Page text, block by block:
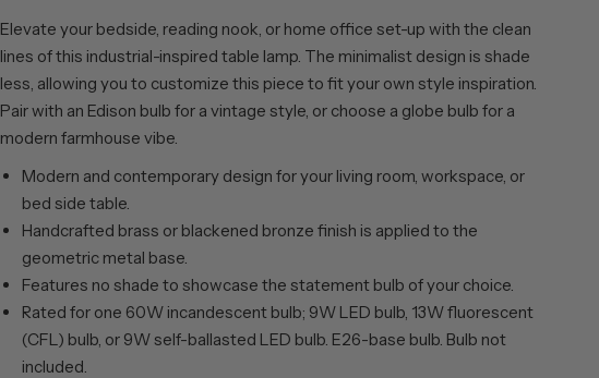
Elevate your bedside, reading nook, or home office set-up with the clean
lines of this industrial-inspired table lamp. The minimalist design is shade
less, allowing you to customize this piece to fit your own style inspiration.
Pair with an Edison bulb for a vintage style, or choose a globe bulb for a
modern farmhouse vibe.
Modern and contemporary design for your living room, workspace, or
bed side table.
Handcrafted brass or blackened bronze finish is applied to the
geometric metal base.
Features no shade to showcase the statement bulb of your choice.
Rated for one 60W incandescent bulb; 9W LED bulb, 13W fluorescent
(CFL) bulb, or 9W self-ballasted LED bulb. E26-base bulb. Bulb not
included.